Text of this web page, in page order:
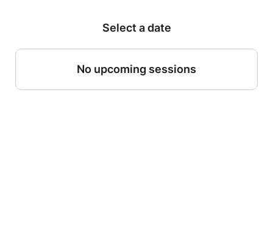
Select a date
No upcoming sessions